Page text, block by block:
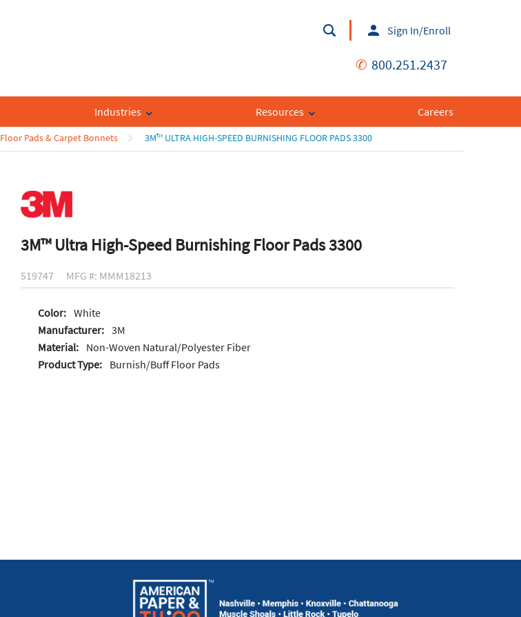
Sign In/Enroll
✆ 800.251.2437
Industries Resources Careers
Floor Pads & Carpet Bonnets 3M™ ULTRA HIGH-SPEED BURNISHING FLOOR PADS 3300
3M™ Ultra High-Speed Burnishing Floor Pads 3300
519747 MFG #: MMM18213
Color: White
Manufacturer: 3M
Material:
Non-Woven Natural/Polyester Fiber
Product Type:
Burnish/Buff Floor Pads